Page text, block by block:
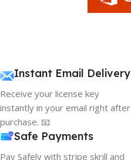
Instant Email Delivery
Receive your license key
instantly in your email right after
purchase. 📧
Safe Payments
Pay Safely with stripe skrill and